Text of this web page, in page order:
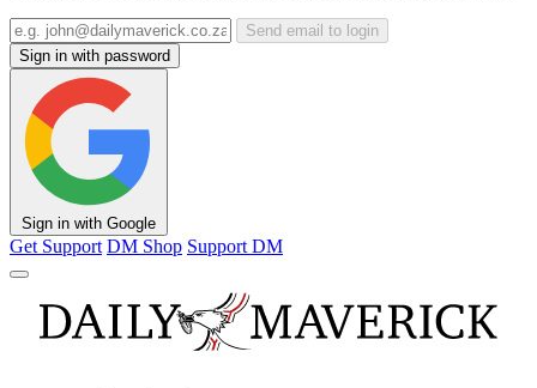
Send email to login
Sign in with password
Sign in with Google
Get Support DM Shop Support DM